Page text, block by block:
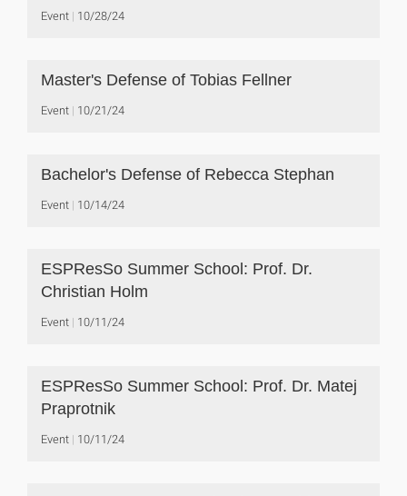
Event 10/28/24
Master's Defense of Tobias Fellner
Event 10/21/24
Bachelor's Defense of Rebecca Stephan
Event 10/14/24
ESPResSo Summer School: Prof. Dr.
Christian Holm
Event 10/11/24
ESPResSo Summer School: Prof. Dr. Matej
Praprotnik
Event 10/11/24